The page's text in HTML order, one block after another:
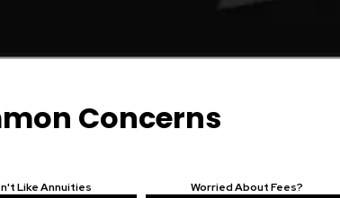
Concerns
Like Annuities Worried About Fees?